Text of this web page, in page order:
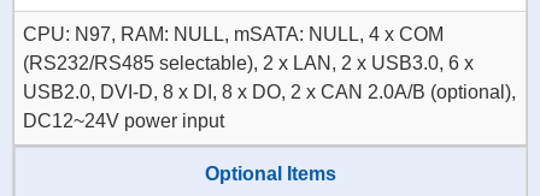
CPU: N97, RAM: NULL, mSATA: NULL, 4 x COM
(RS232/RS485 selectable), 2 x LAN, 2 x USB3.0, 6 x
USB2.0, DVI-D, 8 x DI, 8 x DO, 2 x CAN 2.0A/B (optional),
DC12~24V power input
Optional Items